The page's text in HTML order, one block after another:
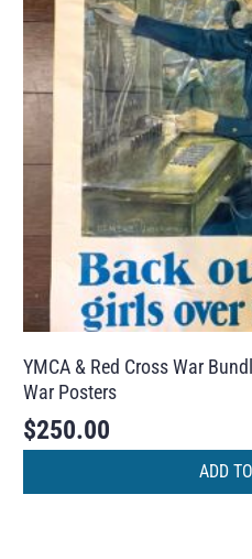
YMCA & Red Cross War
War Posters
$250.00
ADD